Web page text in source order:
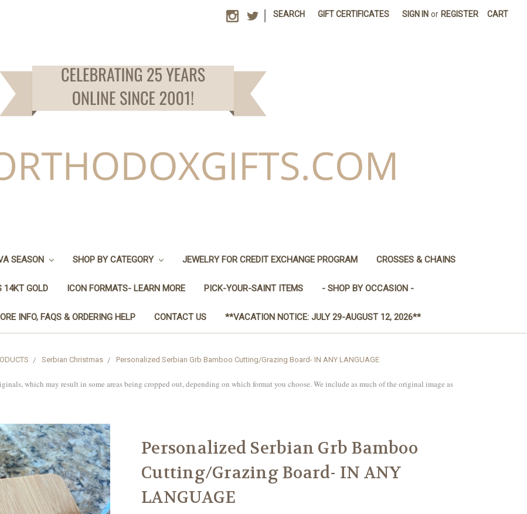
SEARCH GIFT CERTIFICATES SIGN IN or REGISTER CART
SEASON SHOP BY CATEGORY JEWELRY FOR CREDIT EXCHANGE PROGRAM CROSSES & CHAINS
14KT GOLD ICON FORMATS- LEARN MORE PICK-YOUR-SAINT ITEMS - SHOP BY OCCASION -
INFO, FAQS & ORDERING HELP CONTACT US **VACATION NOTICE: JULY 29-AUGUST 12, 2026**
Serbian Christmas Personalized Serbian Grb Bamboo Cutting/Grazing Board- IN ANY LANGUAGE
which may result in some areas being cropped out, depending on which format you choose. We include as much of the original image as
Personalized Serbian Grb Bamboo
Cutting/Grazing Board- IN ANY
LANGUAGE